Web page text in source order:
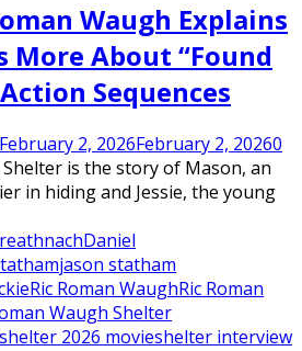
Waugh Explains
More About “Found
Sequences
February 2, 2026February 2, 20260
is the story of Mason, an
in hiding and Jessie, the young
Daniel
jason statham
Ric Roman WaughRic Roman
Waugh Shelter
shelter 2026 movieshelter interview